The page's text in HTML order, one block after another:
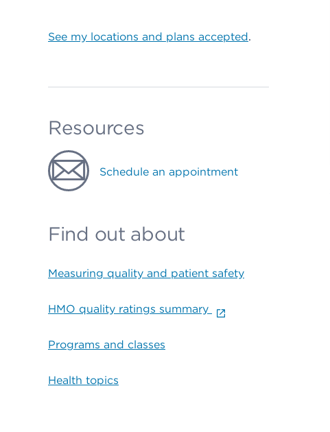
See my locations and plans accepted.
Resources
Schedule an appointment
Find out about
Measuring quality and patient safety
HMO quality ratings summary
Programs and classes
Health topics